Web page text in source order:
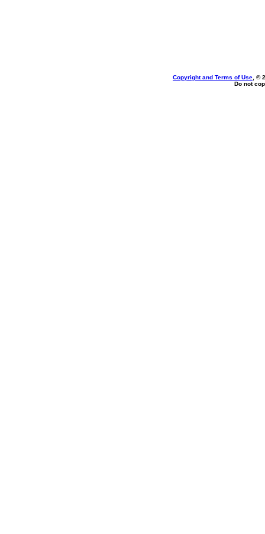
Copyright and Terms of Use , ©
Do not